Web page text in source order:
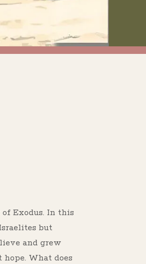
Exodus. In this
but
and grew
What does